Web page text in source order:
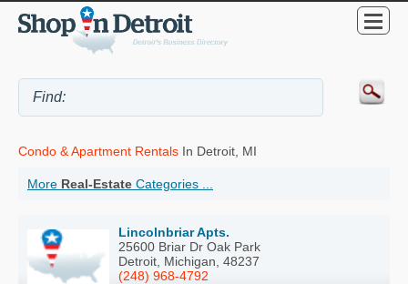
Condo & Apartment Rentals In Detroit, MI
More Real-Estate Categories ...
Lincolnbriar Apts.
25600 Briar Dr Oak Park
Detroit, Michigan, 48237
(248) 968-4792